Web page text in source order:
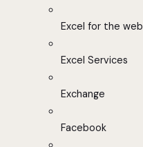
Excel for the web
Excel Services
Exchange
Facebook